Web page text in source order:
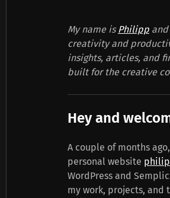
My name isPhilipp
creativity and
insights, articles, and
built for the creative
Hey and
A couple of months
personal website
WordPress and
my work, projects, and